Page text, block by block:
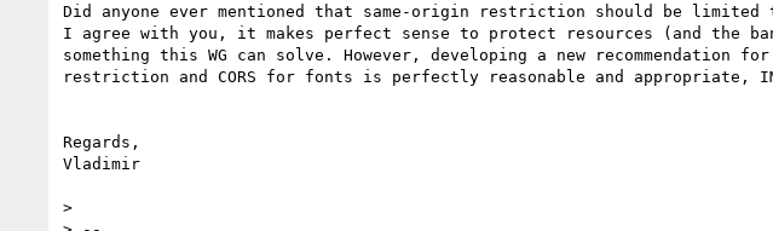
Did anyone ever mentioned that same-origin restriction should be limited
I agree with you, it makes perfect sense to protect resources (and
something this WG can solve. However, developing a new
restriction and CORS for fonts is perfectly reasonable and appropriate,
Regards,
Vladimir
>